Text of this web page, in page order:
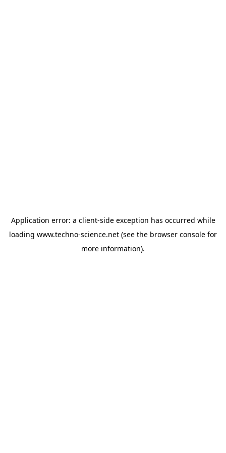
Application error: a client-side exception has occurred while
loading www.techno-science.net (see the browser console for
more information).